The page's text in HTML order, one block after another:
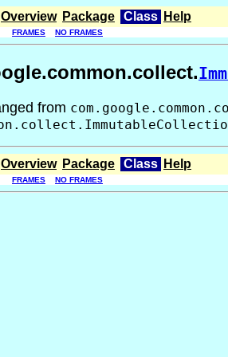
Overview Package Class Help
FRAMES NO FRAMES
from
Overview Package Class Help
FRAMES NO FRAMES